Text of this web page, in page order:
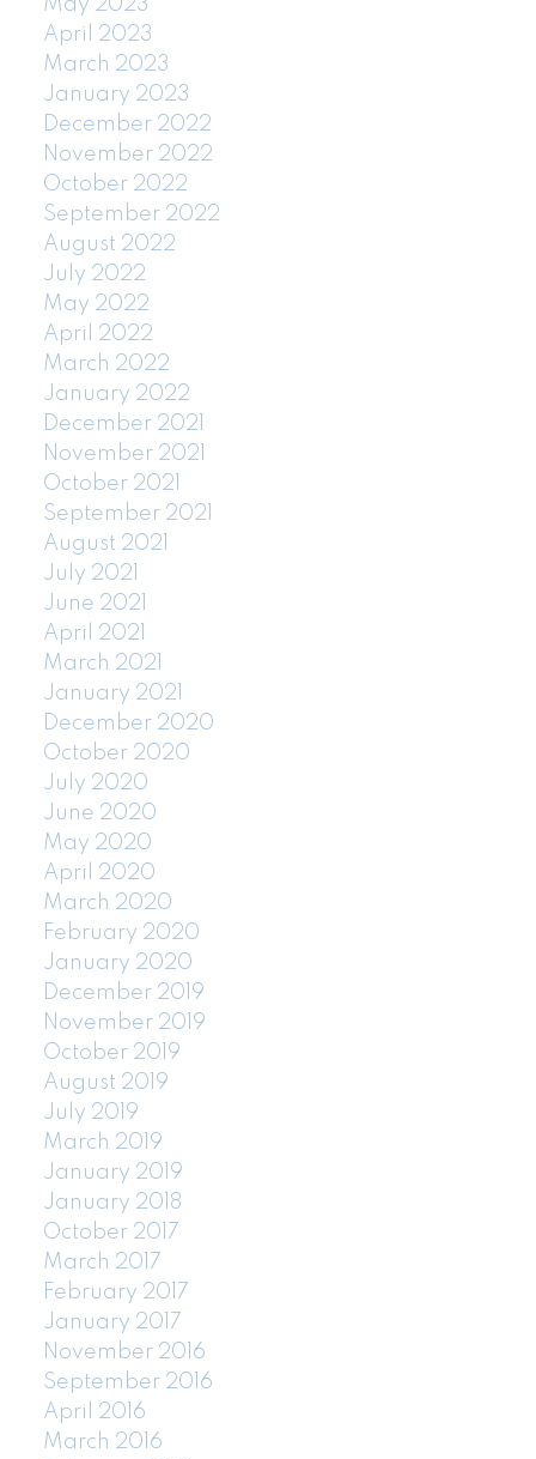
May 2023
April 2023
March 2023
January 2023
December 2022
November 2022
October 2022
September 2022
August 2022
July 2022
May 2022
April 2022
March 2022
January 2022
December 2021
November 2021
October 2021
September 2021
August 2021
July 2021
June 2021
April 2021
March 2021
January 2021
December 2020
October 2020
July 2020
June 2020
May 2020
April 2020
March 2020
February 2020
January 2020
December 2019
November 2019
October 2019
August 2019
July 2019
March 2019
January 2019
January 2018
October 2017
March 2017
February 2017
January 2017
November 2016
September 2016
April 2016
March 2016